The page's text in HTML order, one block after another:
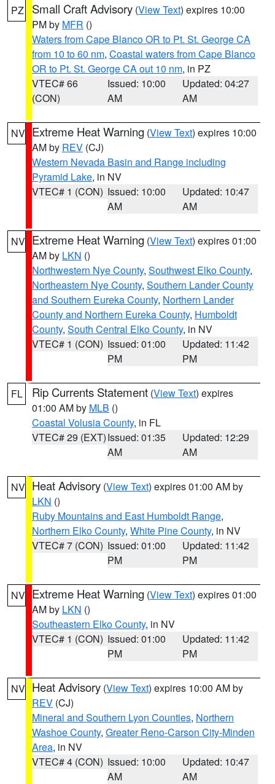
PZ Small Craft Advisory (View Text) expires 10:00
PM by MFR ()
Waters from Cape Blanco OR to Pt. St. George CA
from 10 to 60 nm, Coastal waters from Cape Blanco
OR to Pt. St. George CA out 10 nm, in PZ
VTEC# 66
(CON)
Issued: 10:00
AM
Updated: 04:27
AM
NV Extreme Heat Warning (View Text) expires 10:00
AM by REV (CJ)
Western Nevada Basin and Range including
Pyramid Lake, in NV
VTEC# 1 (CON) Issued: 10:00
AM
Updated: 10:47
AM
NV Extreme Heat Warning (View Text) expires 01:00
AM by LKN ()
Northwestern Nye County, Southwest Elko County,
Northeastern Nye County, Southern Lander County
and Southern Eureka County, Northern Lander
County and Northern Eureka County, Humboldt
County, South Central Elko County, in NV
VTEC# 1 (CON) Issued: 01:00
PM
Updated: 11:42
PM
FL Rip Currents Statement (View Text) expires
01:00 AM by MLB ()
Coastal Volusia County, in FL
VTEC# 29 (EXT)Issued: 01:35
AM
Updated: 12:29
AM
NV Heat Advisory (View Text) expires 01:00 AM by
LKN ()
Ruby Mountains and East Humboldt Range,
Northern Elko County, White Pine County, in NV
VTEC# 7 (CON) Issued: 01:00
PM
Updated: 11:42
PM
NV Extreme Heat Warning (View Text) expires 01:00
AM by LKN ()
Southeastern Elko County, in NV
VTEC# 1 (CON) Issued: 01:00
PM
Updated: 11:42
PM
NV Heat Advisory (View Text) expires 10:00 AM by
REV (CJ)
Mineral and Southern Lyon Counties, Northern
Washoe County, Greater Reno-Carson City-Minden
Area, in NV
VTEC# 4 (CON) Issued: 10:00
AM
Updated: 10:47
AM